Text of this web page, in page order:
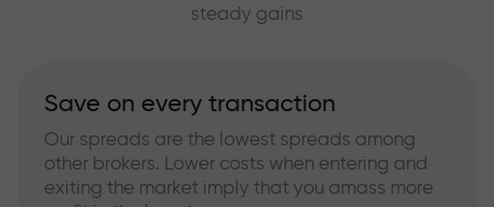
steady gains
Save on every transaction
Our spreads are the lowest spreads among
other brokers. Lower costs when entering and
exiting the market imply that you amass more